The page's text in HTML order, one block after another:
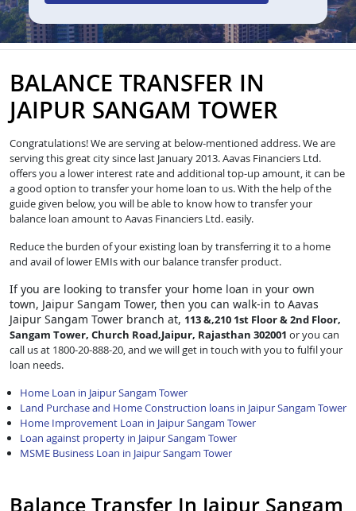
BALANCE TRANSFER IN
JAIPUR SANGAM TOWER
Congratulations! We are serving at below-mentioned address. We are
serving this great city since last January 2013. Aavas Financiers Ltd.
offers you a lower interest rate and additional top-up amount, it can be
a good option to transfer your home loan to us. With the help of the
guide given below, you will be able to know how to transfer your
balance loan amount to Aavas Financiers Ltd. easily.
Reduce the burden of your existing loan by transferring it to a home
and avail of lower EMIs with our balance transfer product.
If you are looking to transfer your home loan in your own
town, Jaipur Sangam Tower, then you can walk-in to Aavas
Jaipur Sangam Tower branch at, 113 &,210 1st Floor & 2nd Floor,
Sangam Tower, Church Road,Jaipur, Rajasthan 302001 or you can
call us at 1800-20-888-20, and we will get in touch with you to fulfil your
loan needs.
Home Loan in Jaipur Sangam Tower
Land Purchase and Home Construction loans in Jaipur Sangam Tower
Home Improvement Loan in Jaipur Sangam Tower
Loan against property in Jaipur Sangam Tower
MSME Business Loan in Jaipur Sangam Tower
Balance Transfer In Jaipur Sangam